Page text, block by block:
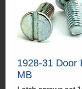
1928-31 Door
MB